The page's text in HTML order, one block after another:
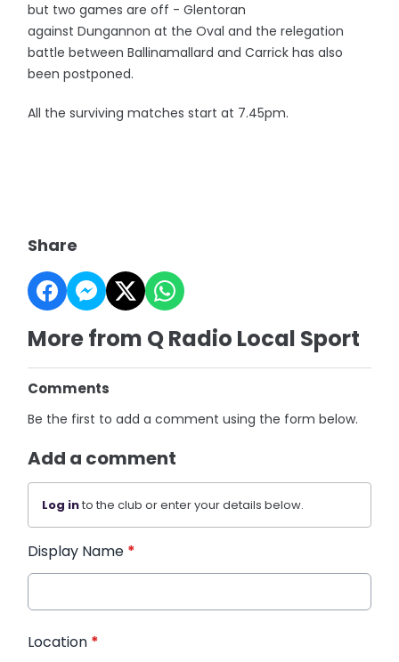
but two games are off - Glentoran
against Dungannon at the Oval and the relegation
battle between Ballinamallard and Carrick has also
been postponed.
All the surviving matches start at 7.45pm.
Share
More from Q Radio Local Sport
Comments
Be the first to add a comment using the form below.
Add a comment
Log into the club or enter your details below.
Display Name *
Location *